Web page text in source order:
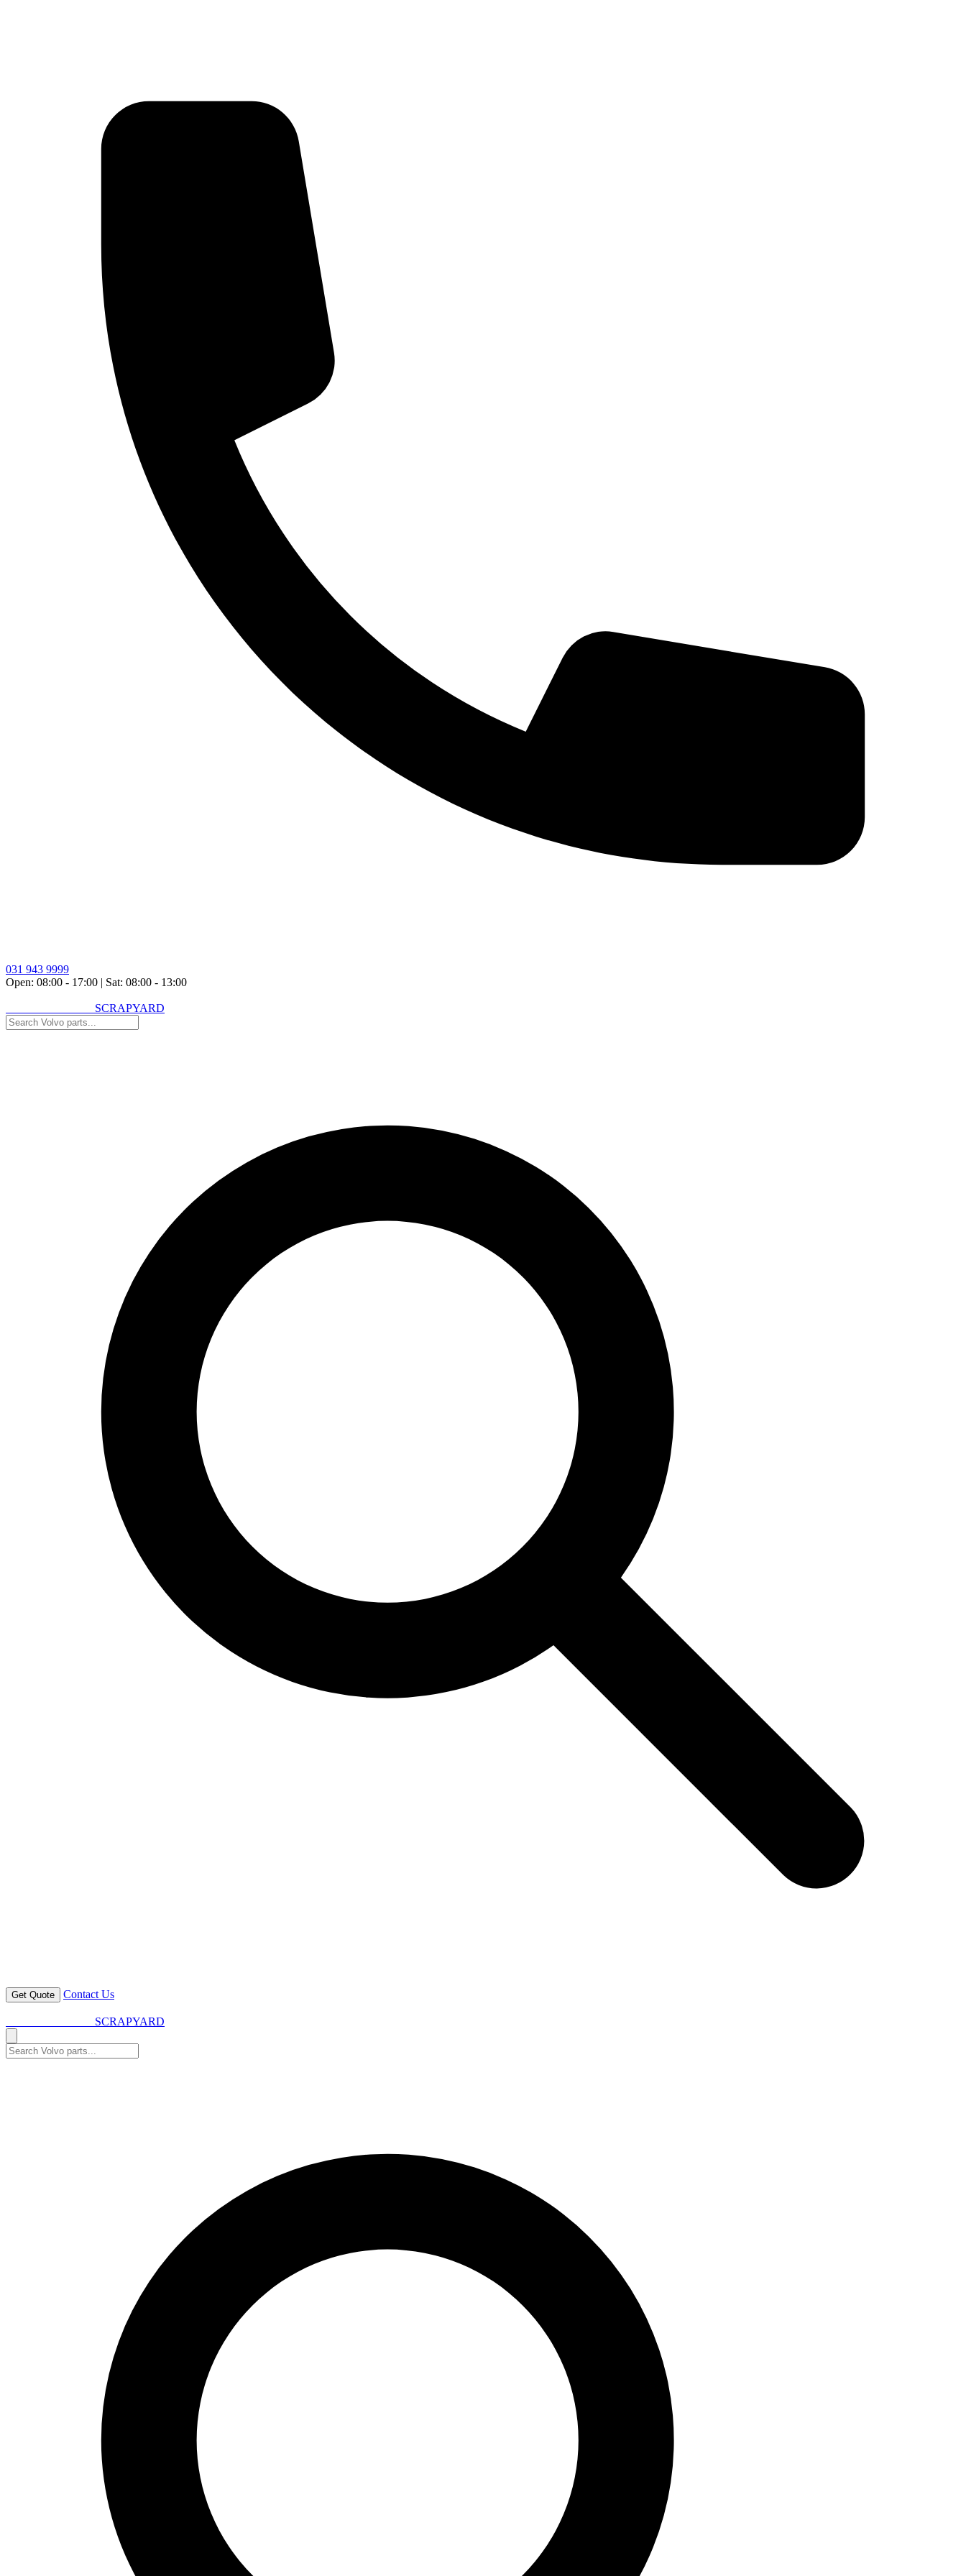
031 943 9999
Open: 08:00 - 17:00 | Sat: 08:00 - 13:00
SCRAPYARD
Get Quote Contact Us
SCRAPYARD